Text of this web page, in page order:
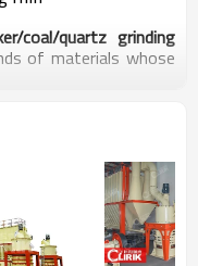
coal/quartz grinding
of materials whose
calcium carbonate,
glass, total about